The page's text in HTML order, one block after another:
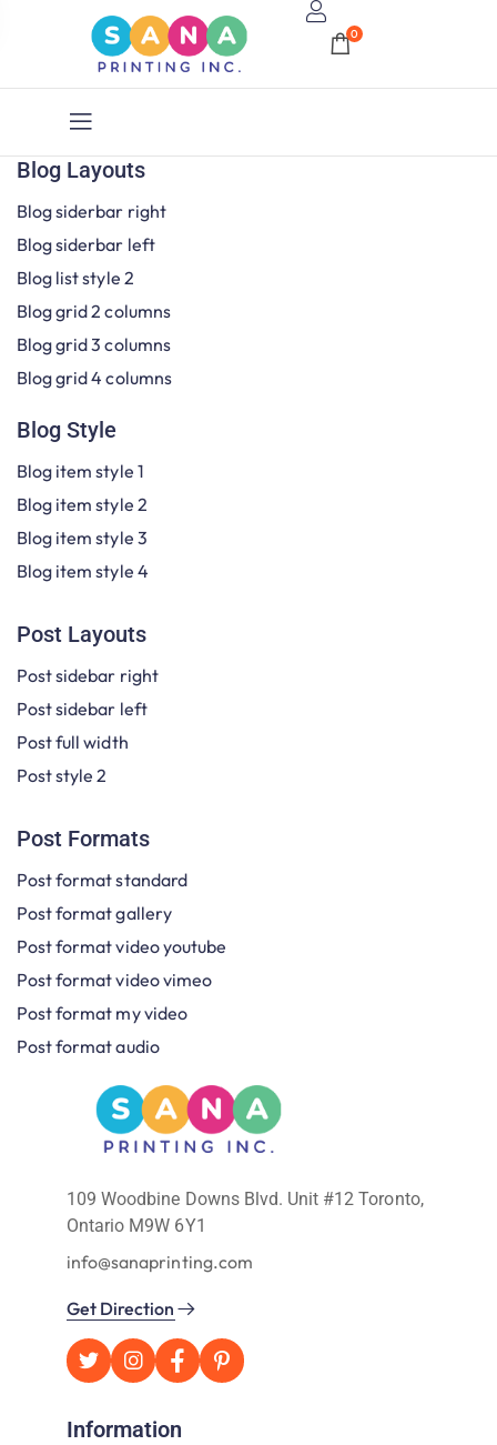
0
Blog Layouts
Blog siderbar right
Blog siderbar left
Blog list style 2
Blog grid 2 columns
Blog grid 3 columns
Blog grid 4 columns
Blog Style
Blog item style 1
Blog item style 2
Blog item style 3
Blog item style 4
Post Layouts
Post sidebar right
Post sidebar left
Post full width
Post style 2
Post Formats
Post format standard
Post format gallery
Post format video youtube
Post format video vimeo
Post format my video
Post format audio
109 Woodbine Downs Blvd. Unit #12 Toronto,
Ontario M9W 6Y1
info@sanaprinting.com
Get Direction
Information